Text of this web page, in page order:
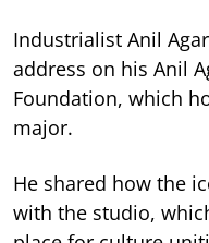
Industrialist Anil
address on his Anil
Foundation, which
major.
He shared how the
with the studio,